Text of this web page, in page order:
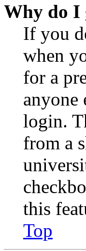
Why do I
If you
when
for a
anyone
login.
from a
this
Top